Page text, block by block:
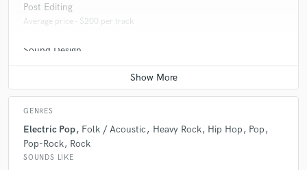
Post Editing
Average price - $200 per track
Sound Design
Average price - $500 per minute
GENRES
Electric Pop Folk / Acoustic Heavy Rock Hip Hop
Pop
Pop-Rock Rock
SOUNDS LIKE